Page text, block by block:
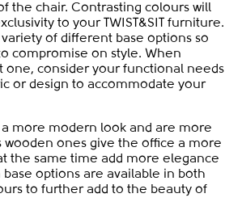
the chair. Contrasting colours will
to your TWIST&SIT furniture.
variety of different base options so
compromise on style. When
one, consider your functional needs
or design to accommodate your
a more modern look and are more
wooden ones give the office a more
the same time add more elegance
options are available in both
to further add to the beauty of